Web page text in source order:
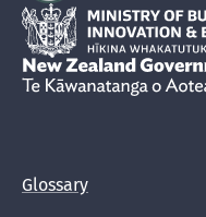
Hīkina Whakatutuki
New Zealand
Glossary